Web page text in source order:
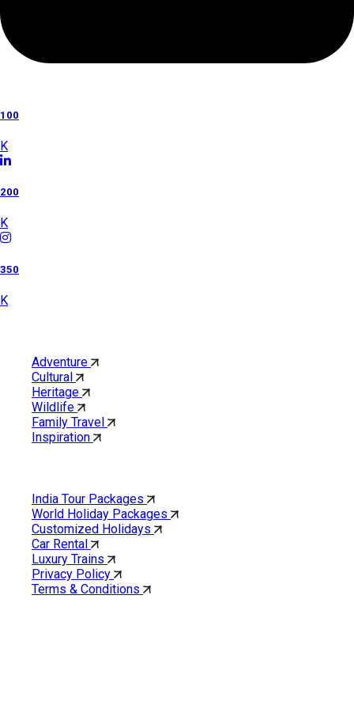
100
K
200
K
350
K
Adventure
Cultural
Heritage
Wildlife
Family Travel
Inspiration
India Tour Packages
World Holiday Packages
Customized Holidays
Car Rental
Luxury Trains
Privacy Policy
Terms & Conditions